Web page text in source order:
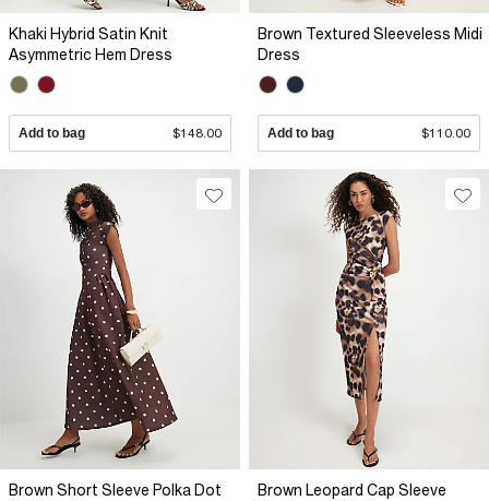
Khaki Hybrid Satin Knit
Asymmetric Hem Dress
Add to bag $148.00
Brown Textured Sleeveless Midi
Dress
Add to bag $110.00
Brown Short Sleeve Polka Dot
Brown Leopard Cap Sleeve